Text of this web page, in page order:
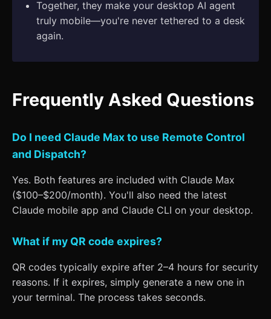
Together, they make your desktop AI agent
truly mobile—you're never tethered to a desk
again.
Frequently Asked Questions
Do I need Claude Max to use Remote Control
and Dispatch?
Yes. Both features are included with Claude Max
($100–$200/month). You'll also need the latest
Claude mobile app and Claude CLI on your desktop.
What if my QR code expires?
QR codes typically expire after 2–4 hours for security
reasons. If it expires, simply generate a new one in
your terminal. The process takes seconds.